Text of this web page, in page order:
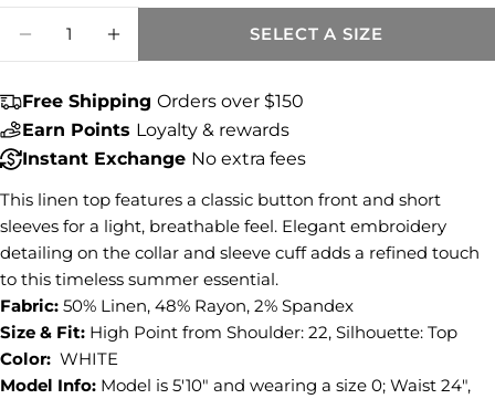
SELECT A SIZE
Free Shipping Orders over $150
Earn Points Loyalty & rewards
Instant Exchange No extra fees
This linen top features a classic button front and short
sleeves for a light, breathable feel. Elegant embroidery
detailing on the collar and sleeve cuff adds a refined touch
to this timeless summer essential.
Fabric: 50% Linen, 48% Rayon, 2% Spandex
Size & Fit:
High Point from Shoulder: 22, Silhouette: Top
Color: WHITE
Model Info: Model is 5'10" and wearing a size 0; Waist 24",
Share this product
Share
Share
on
Facebook
Share
on
Pin
on
Pinterest